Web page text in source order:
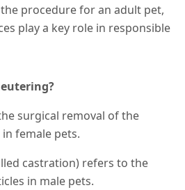
procedure for an adult pet,
play a key role in responsible
surgical removal of the
female pets.
castration) refers to the
in male pets.